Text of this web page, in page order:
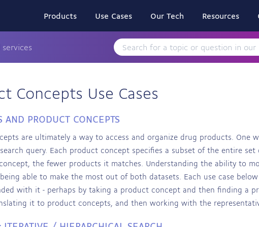
Products Use Cases Our Tech Resources
Concepts Use Cases
AND PRODUCT CONCEPTS
are ultimately a way to access and organize drug products. One
query. Each product concept specifies a subset of the entire
the fewer products it matches. Understanding the ability to
able to make the most out of both datasets. Each use case
with it - perhaps by taking a product concept and then finding a
it to product concepts, and then working with the